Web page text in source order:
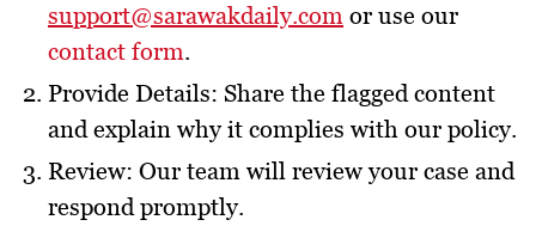
support@sarawakdaily.com or use our
contact form.
Provide Details: Share the flagged content
and explain why it complies with our policy.
Review: Our team will review your case and
respond promptly.